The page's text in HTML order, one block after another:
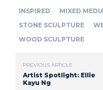
INSPIRED
MIXED
STONE SCULPTURE
WOOD SCULPTURE
PREVIOUS ARTICLE
Artist Spotlight: Ellie
Kayu Ng